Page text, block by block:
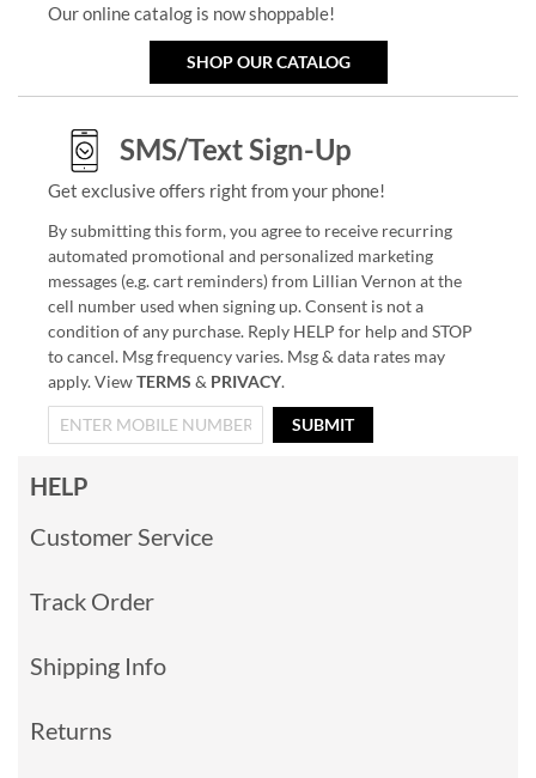
Our online catalog is now shoppable!
SHOP OUR CATALOG
SMS/Text Sign-Up
Get exclusive offers right from your phone!
By submitting this form, you agree to receive recurring
automated promotional and personalized marketing
messages (e.g. cart reminders) from Lillian Vernon at the
cell number used when signing up. Consent is not a
condition of any purchase. Reply HELP for help and STOP
to cancel. Msg frequency varies. Msg & data rates may
apply. ViewTERMS & PRIVACY.
SUBMIT
HELP
Customer Service
Track Order
Shipping Info
Returns